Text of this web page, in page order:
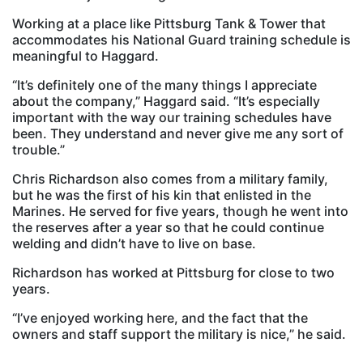
Working at a place like Pittsburg Tank & Tower that
accommodates his National Guard training schedule is
meaningful to Haggard.
“It’s definitely one of the many things I appreciate
about the company,” Haggard said. “It’s especially
important with the way our training schedules have
been. They understand and never give me any sort of
trouble.”
Chris Richardson also comes from a military family,
but he was the first of his kin that enlisted in the
Marines. He served for five years, though he went into
the reserves after a year so that he could continue
welding and didn’t have to live on base.
Richardson has worked at Pittsburg for close to two
years.
“I’ve enjoyed working here, and the fact that the
owners and staff support the military is nice,” he said.